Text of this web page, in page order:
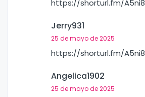
https://shorturl.fm/A5ni8
Jerry931
25 de mayo de 2025
https://shorturl.fm/A5ni8
Angelica1902
25 de mayo de 2025